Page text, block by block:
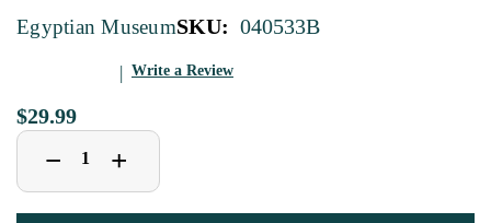
Egyptian MuseumSKU: 040533B
Write a Review
$29.99
Decrease
Quantity
of
Green
− Increase
Quantity
of
Green
+